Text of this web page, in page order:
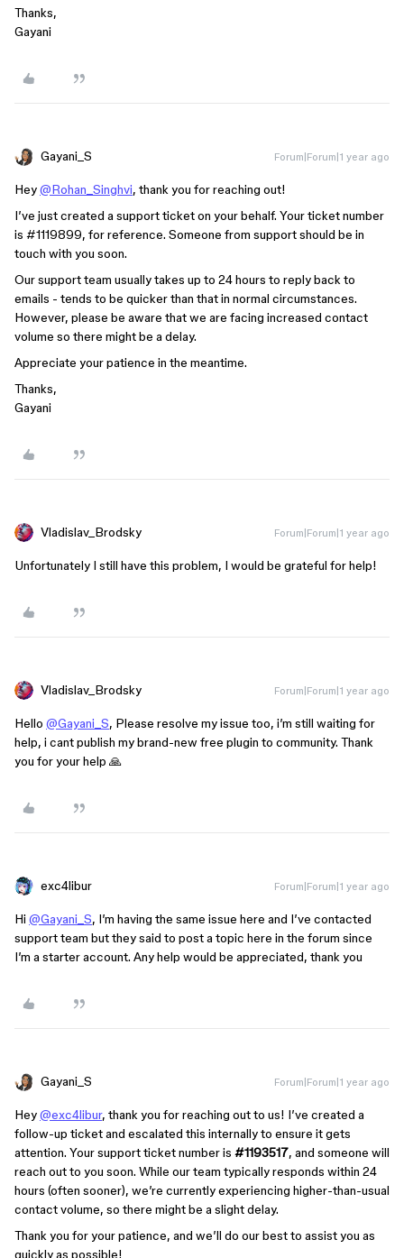
Thanks,
Gayani
Gayani_S Forum|Forum|1 year ago
Hey@Rohan_Singhvi, thank you for reaching out!
I’ve just created a support ticket on your behalf. Your ticket number
is #1119899, for reference. Someone from support should be in
touch with you soon.
Our support team usually takes up to 24 hours to reply back to
emails - tends to be quicker than that in normal circumstances.
However, please be aware that we are facing increased contact
volume so there might be a delay.
Appreciate your patience in the meantime.
Thanks,
Gayani
Vladislav_Brodsky Forum|Forum|1 year ago
Unfortunately I still have this problem, I would be grateful for help!
Vladislav_Brodsky Forum|Forum|1 year ago
Hello @Gayani_S, Please resolve my issue too, i’m still waiting for
help, i cant publish my brand-new free plugin to community. Thank
you for your help 🙏
exc4libur Forum|Forum|1 year ago
Hi @Gayani_S, I’m having the same issue here and I’ve contacted
support team but they said to post a topic here in the forum since
I’m a starter account. Any help would be appreciated, thank you
Gayani_S Forum|Forum|1 year ago
Hey@exc4libur, thank you for reaching out to us! I’ve created a
follow-up ticket and escalated this internally to ensure it gets
attention. Your support ticket number is #1193517, and someone will
reach out to you soon. While our team typically responds within 24
hours (often sooner), we’re currently experiencing higher-than-usual
contact volume, so there might be a slight delay.
Thank you for your patience, and we’ll do our best to assist you as
quickly as possible!